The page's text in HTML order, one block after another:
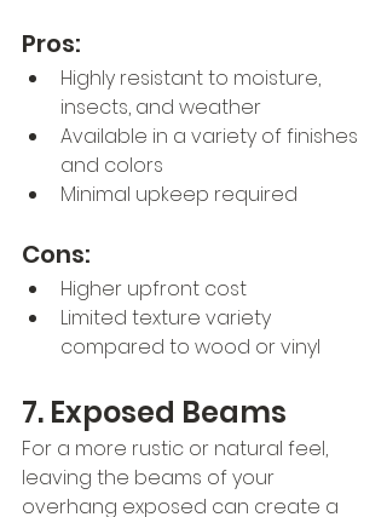
Pros:
Highly resistant to moisture,
insects, and weather
Available in a variety of finishes
and colors
Minimal upkeep required
Cons:
Higher upfront cost
Limited texture variety
compared to wood or vinyl
7. Exposed Beams
For a more rustic or natural feel,
leaving the beams of your
overhang exposed can create a